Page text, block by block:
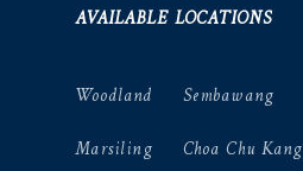
AVAILABLE LOCATIONS
Woodland
Marsiling
Sembawang
Choa Chu Kang